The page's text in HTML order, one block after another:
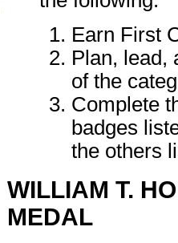
Earn First
Plan, lead,
of the
Complete
badges
the others
WILLIAM T.
MEDAL